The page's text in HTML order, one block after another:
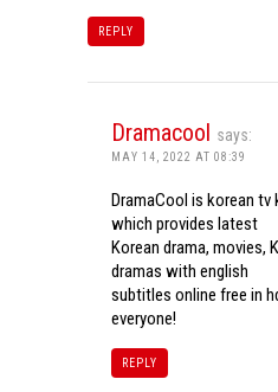
REPLY
Dramacool says:
MAY 14, 2022 AT 08:39
DramaCool is korean
which provides latest
Korean drama, movies,
dramas with english
subtitles online free in
everyone!
REPLY